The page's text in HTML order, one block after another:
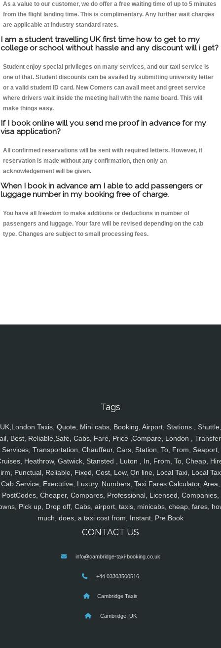
As a value to our customer, we do offer a free waiting time of up to 5 minutes
from the flight landing time. This is complimentary. Any further wait charges
are applicable at industry standard rates.
I am a student travelling UK first time how to get to my
college or school without hassle and any discount will i get?
Student enjoy special privileges on many services, and our taxi service is
one of that. Student discounts can be availed by submitting university letter
or a valid student ID card. New Comers can avail meet and greet service
where drivers wait inside the meeting hall with the name board. This will
make things easy.
If I book online will you send me proof in advance for my
visa application?
All confirmed reservations will be sent with required letters. However, if
reservation is made without any confirmation, then only an
acknowledgement will be given.
When I book in advance am I able to add passengers or
luggage number in my booking free of charge.
You have all freedom to make additions or deductions in number of
passengers and luggage. Your fare will be revised depending on the cab
type. Changes are subject to small processing fees.
Tags
UK,London Taxis, Quote, Mini cabs, Booking, Airport, Stations , Shuttle,
Best, Reliable,Safe, Cabs, Fare, Price ,Compare, London ,
Services, Transportation, Chauffeur, Cars, Station, To, From, Seaport,
Heathrow, Gatwick, Stansted , Luton , In, From, To, Cheap,
Punctual, Reliable, Fixed, Cost, Low, On line, Local Taxi, Local
Cab Service, Executive, Luxury, Numbers, Taxi Fares Calculator, Area,
PostCodes, Cheaper, Compares, Professional, Licensed, Companies,
Pick up, Drop off, Cabs, airport, taxis, minicabs, cheap, fares,
much, does, a taxi cost from, Instant, Pre Book
CONTACT US
info@cambridge-taxi-booking.co.uk
+44 03303500516
Cambridge Taxis
Cambridge, UK